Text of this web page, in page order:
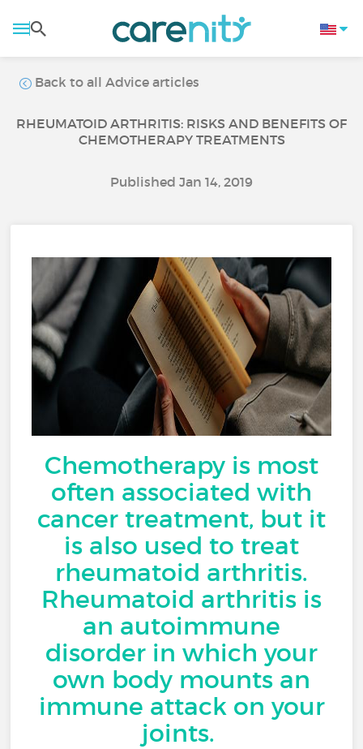
Back to all Advice articles
RHEUMATOID ARTHRITIS: RISKS AND BENEFITS OF
CHEMOTHERAPY TREATMENTS
Published Jan 14, 2019
Chemotherapy is most
often associated with
cancer treatment, but it
is also used to treat
rheumatoid arthritis.
Rheumatoid arthritis is
an autoimmune
disorder in which your
own body mounts an
immune attack on your
joints.